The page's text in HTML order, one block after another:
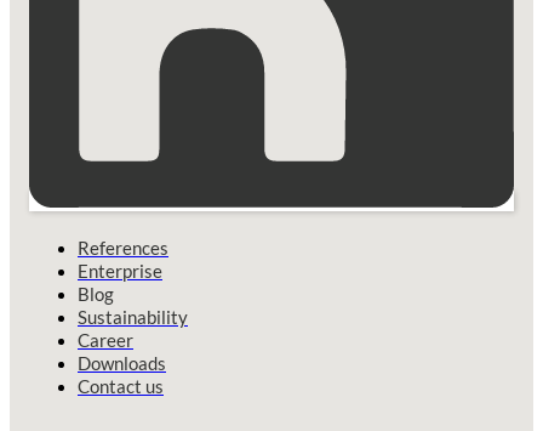
References
Enterprise
Blog
Sustainability
Career
Downloads
Contact us